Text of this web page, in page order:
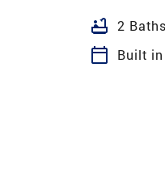
bathtub 2 Baths
calendar_today Built in